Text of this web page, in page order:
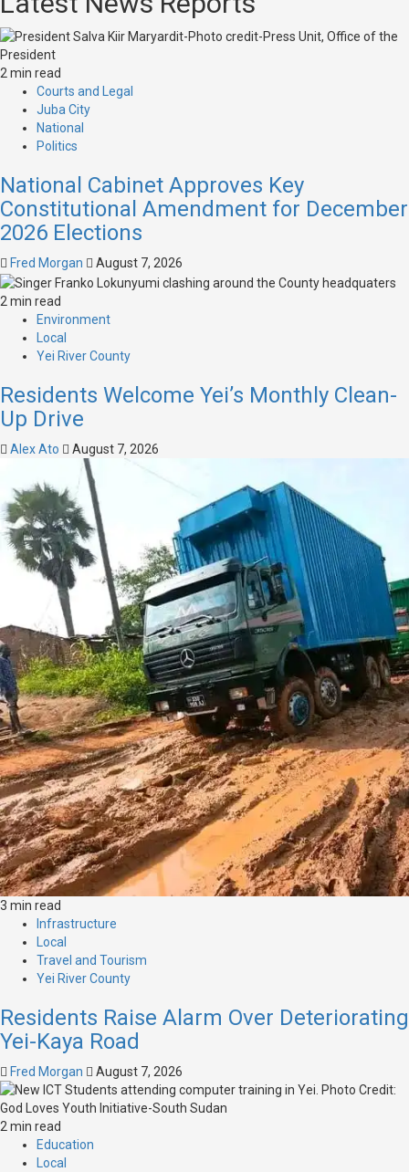
2 min read
Courts and Legal
Juba City
National
Politics
National Cabinet Approves Key
Constitutional Amendment for December
2026 Elections
Fred Morgan August 7, 2026
2 min read
Environment
Local
Yei River County
Residents Welcome Yei’s Monthly Clean-
Up Drive
Alex Ato August 7, 2026
3 min read
Infrastructure
Local
Travel and Tourism
Yei River County
Residents Raise Alarm Over Deteriorating
Yei-Kaya Road
Fred Morgan August 7, 2026
2 min read
Education
Local